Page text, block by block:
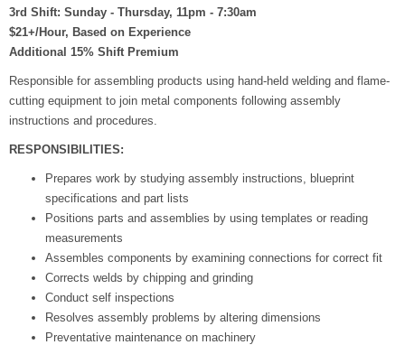
3rd Shift: Sunday - Thursday, 11pm - 7:30am
$21+/Hour, Based on Experience
Additional 15% Shift Premium
Responsible for assembling products using hand-held welding and flame-
cutting equipment to join metal components following assembly
instructions and procedures.
RESPONSIBILITIES:
Prepares work by studying assembly instructions, blueprint
specifications and part lists
Positions parts and assemblies by using templates or reading
measurements
Assembles components by examining connections for correct fit
Corrects welds by chipping and grinding
Conduct self inspections
Resolves assembly problems by altering dimensions
Preventative maintenance on machinery